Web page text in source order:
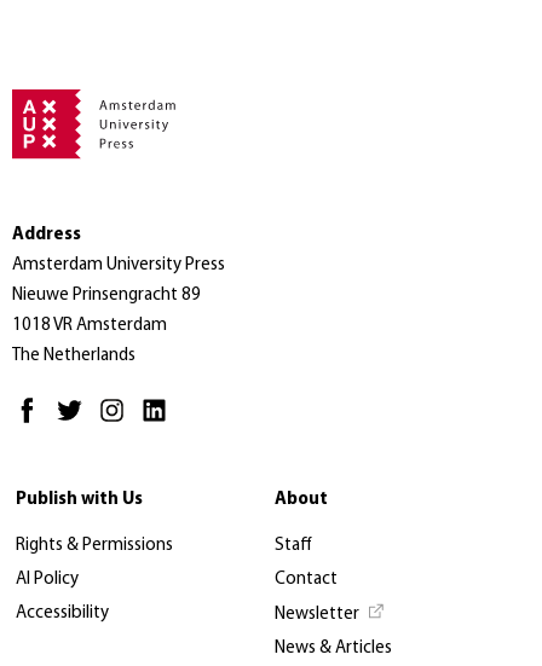
Address
Amsterdam University Press
Nieuwe Prinsengracht 89
1018 VR Amsterdam
The Netherlands
Publish with Us
Rights & Permissions
AI Policy
Accessibility
About
Staff
Contact
Newsletter
News & Articles